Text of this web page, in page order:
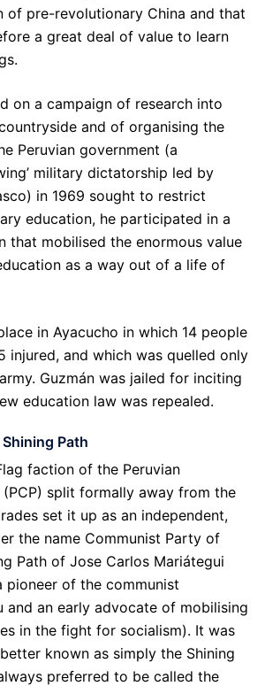
of pre-revolutionary China and that
a great deal of value to learn
on a campaign of research into
and of organising the
Peruvian government (a
military dictatorship led by
in 1969 sought to restrict
education, he participated in a
that mobilised the enormous value
as a way out of a life of
in Ayacucho in which 14 people
injured, and which was quelled only
Guzmán was jailed for inciting
education law was repealed.
Path
faction of the Peruvian
split formally away from the
set it up as an independent,
the name Communist Party of
Path of Jose Carlos Mariátegui
pioneer of the communist
and an early advocate of mobilising
in the fight for socialism). It was
known as simply the Shining
preferred to be called the